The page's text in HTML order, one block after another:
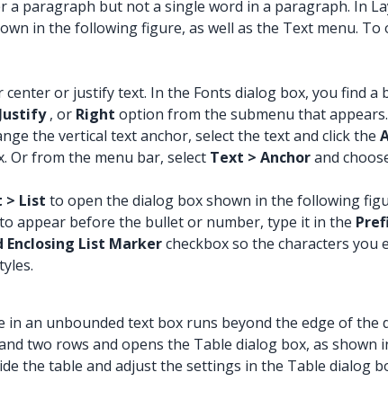
paragraph but not a single word in a paragraph. In
in the following figure, as well as the Text menu. To
or justify text. In the Fonts dialog box, you find
Justify, or Right option from the submenu that appears.
the vertical text anchor, select the text and click the
Or from the menu bar, select Text > Anchorand
> List to open the dialog box shown in the following
appear before the bullet or number, type it in the
Enclosing List Markercheckbox so the characters you
an unbounded text box runs beyond the edge of the
two rows and opens the Table dialog box, as shown
the table and adjust the settings in the Table dialog